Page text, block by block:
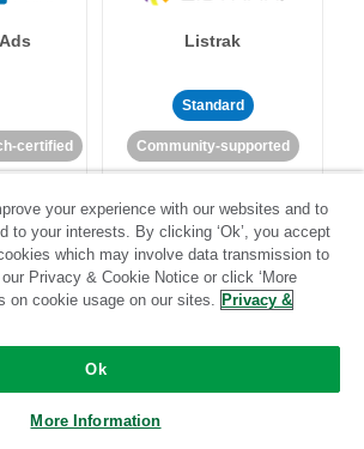
certified
Listrak
Standard
Community-supported
Community-supported
your experience with our websites and to
to your interests. By clicking ‘Ok’, you accept
which may involve data transmission to
Privacy & Cookie Notice or click ‘More
on cookie usage on our sites. Privacy &
Ok
More Information